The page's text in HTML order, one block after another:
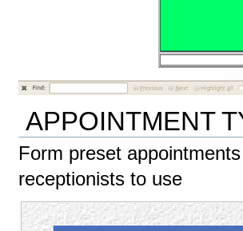
APPOINTMENT
Form preset
receptionists to use